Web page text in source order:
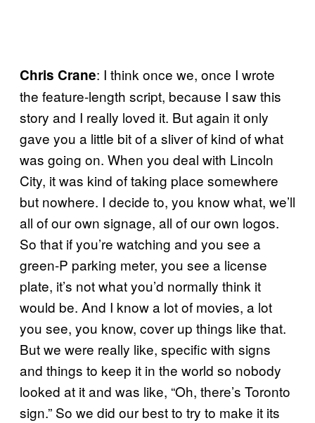
Chris Crane: I think once we, once I wrote
the feature-length script, because I saw this
story and I really loved it. But again it only
gave you a little bit of a sliver of kind of what
was going on. When you deal with Lincoln
City, it was kind of taking place somewhere
but nowhere. I decide to, you know what, we’ll
all of our own signage, all of our own logos.
So that if you’re watching and you see a
green-P parking meter, you see a license
plate, it’s not what you’d normally think it
would be. And I know a lot of movies, a lot
you see, you know, cover up things like that.
But we were really like, specific with signs
and things to keep it in the world so nobody
looked at it and was like, “Oh, there’s Toronto
sign.” So we did our best to try to make it its